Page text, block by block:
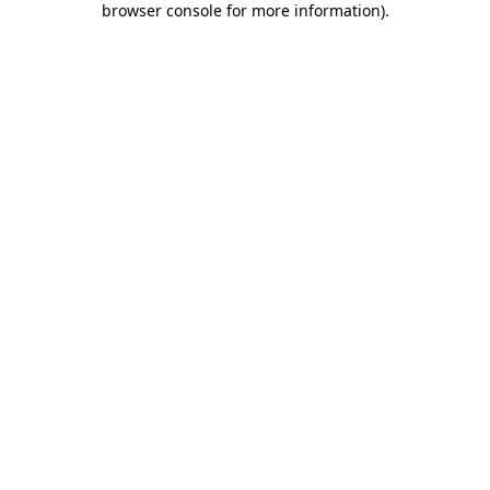
browser console for more information).